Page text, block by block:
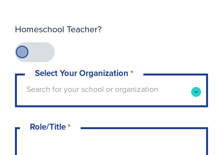
Homeschool Teacher?
Select Your Organization *
Search for your school or organization
Type to search for your school or
Role/Title*